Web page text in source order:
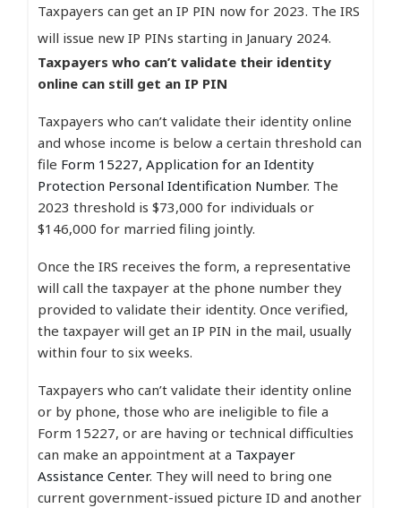
Taxpayers can get an IP PIN now for 2023. The IRS
will issue new IP PINs starting in January 2024.
Taxpayers who can’t validate their identity
online can still get an IP PIN
Taxpayers who can’t validate their identity online
and whose income is below a certain threshold can
file Form 15227, Application for an Identity
Protection Personal Identification Number. The
2023 threshold is $73,000 for individuals or
$146,000 for married filing jointly.
Once the IRS receives the form, a representative
will call the taxpayer at the phone number they
provided to validate their identity. Once verified,
the taxpayer will get an IP PIN in the mail, usually
within four to six weeks.
Taxpayers who can’t validate their identity online
or by phone, those who are ineligible to file a
Form 15227, or are having or technical difficulties
can make an appointment at a Taxpayer
Assistance Center. They will need to bring one
current government-issued picture ID and another